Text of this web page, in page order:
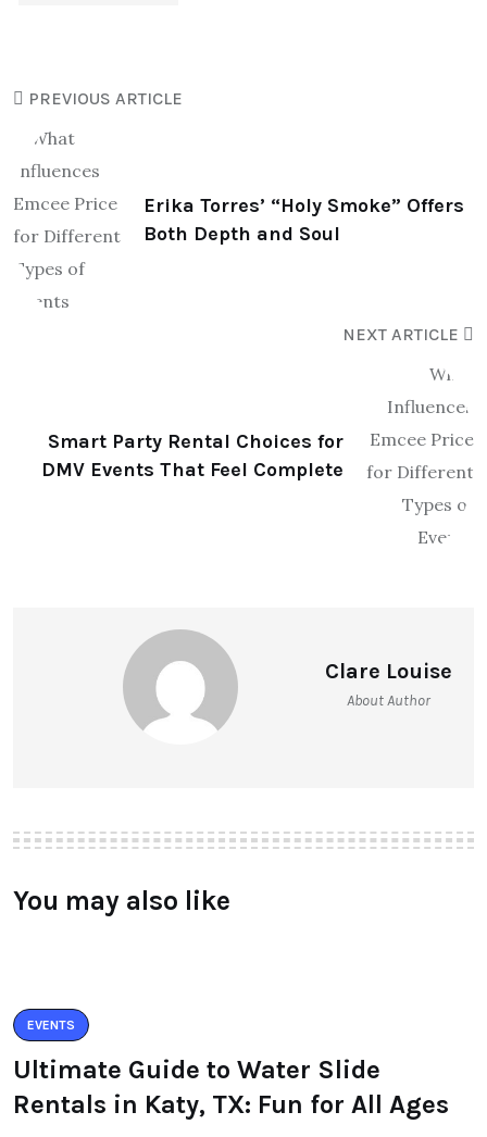
PREVIOUS ARTICLE
Erika Torres’ “Holy Smoke” Offers
Both Depth and Soul
NEXT ARTICLE
Smart Party Rental Choices for
DMV Events That Feel Complete
Clare Louise
About Author
You may also like
EVENTS
Ultimate Guide to Water Slide
Rentals in Katy, TX: Fun for All Ages